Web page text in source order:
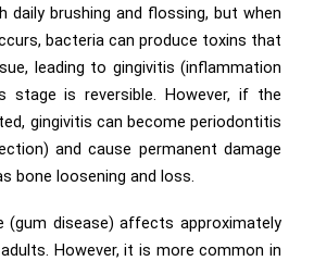
daily brushing and flossing, but when
bacteria can produce toxins that
leading to gingivitis (inflammation
stage is reversible. However, if the
gingivitis can become periodontitis
and cause permanent damage
bone loosening and loss.
(gum disease) affects approximately
However, it is more common in